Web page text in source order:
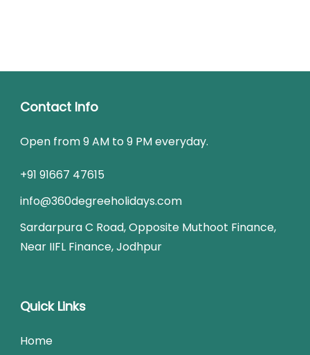
Contact Info
Open from 9 AM to 9 PM everyday.
+91 91667 47615
info@360degreeholidays.com
Sardarpura C Road, Opposite Muthoot Finance,
Near IIFL Finance, Jodhpur
Quick Links
Home